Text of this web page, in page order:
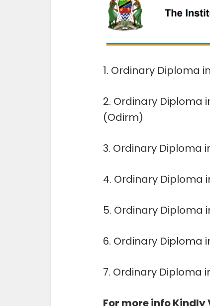
1. Ordinary Diploma
2. Ordinary Diploma
(Odirm)
3. Ordinary Diploma
4. Ordinary Diploma
5. Ordinary Diploma
6. Ordinary Diploma
7. Ordinary Diploma
For more info Kindly